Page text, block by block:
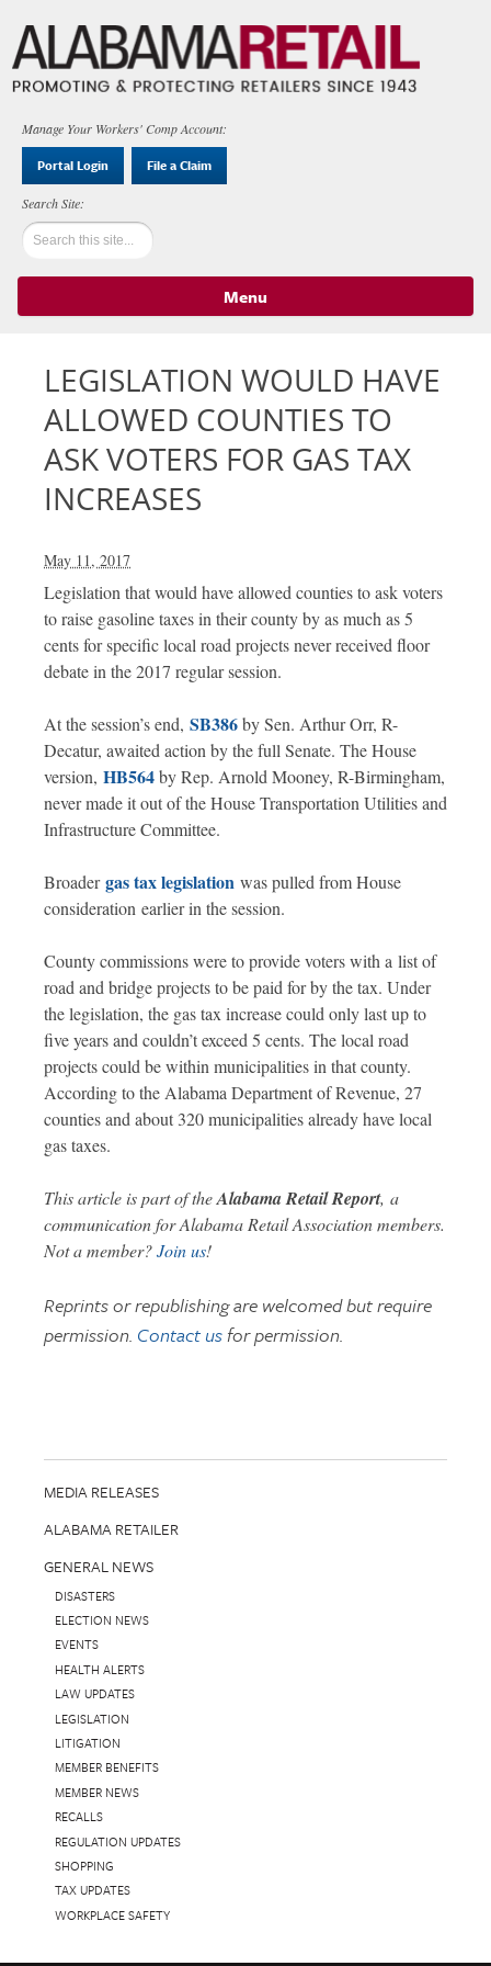
Manage Your Workers' Comp Account:
Portal Login File a Claim
Menu
LEGISLATION WOULD HAVE
ALLOWED COUNTIES TO
ASK VOTERS FOR GAS TAX
INCREASES
May 11, 2017
Legislation that would have allowed counties to ask voters
to raise gasoline taxes in their county by as much as 5
cents for specific local road projects never received floor
debate in the 2017 regular session.
At the session’s end, SB386by Sen. Arthur Orr, R-
Decatur, awaited action by the full Senate. The House
version, HB564by Rep. Arnold Mooney, R-Birmingham,
never made it out of the House Transportation Utilities and
Infrastructure Committee.
Broadergas tax legislation was pulled from House
consideration earlier in the session.
County commissions were to provide voters with a list of
road and bridge projects to be paid for by the tax. Under
the legislation, the gas tax increase could only last up to
five years and couldn’t exceed 5 cents. The local road
projects could be within municipalities in that county.
According to the Alabama Department of Revenue, 27
counties and about 320 municipalities already have local
gas taxes.
This article is part of theAlabama Retail Report, a
communication for Alabama Retail Association members.
Not a member?Join us!
Reprints or republishing are welcomed but require
permission. Contact usfor permission.
MEDIA RELEASES
ALABAMA RETAILER
GENERAL NEWS
DISASTERS
ELECTION NEWS
EVENTS
HEALTH ALERTS
LAW UPDATES
LEGISLATION
LITIGATION
MEMBER BENEFITS
MEMBER NEWS
RECALLS
REGULATION UPDATES
SHOPPING
TAX UPDATES
WORKPLACE SAFETY